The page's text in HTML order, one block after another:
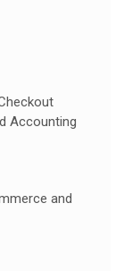
Accounting
and